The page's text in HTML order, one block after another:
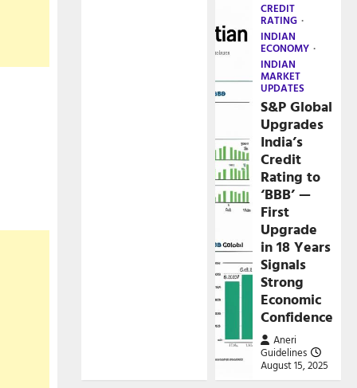
CREDIT
RATING
INDIAN
ECONOMY
INDIAN
MARKET
UPDATES
S&P Global
Upgrades
India’s
Credit
Rating to
‘BBB’ —
First
Upgrade
in 18 Years
Signals
Strong
Economic
Confidence
Aneri
Guidelines
August 15, 2025